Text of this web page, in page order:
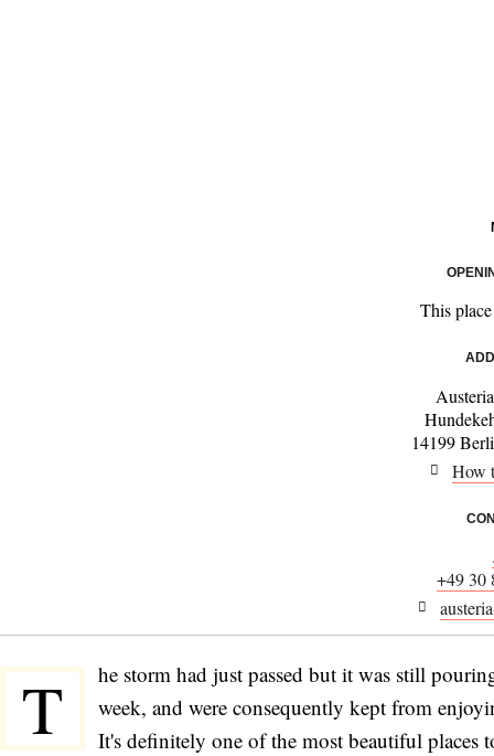
This
14199
How
+49 30
T
he storm had just passed but it was still
week, and were consequently kept from
It's definitely one of the most beautiful places